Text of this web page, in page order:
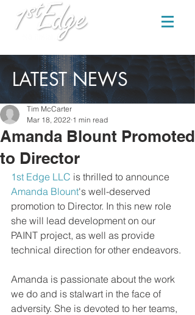
LATEST NEWS
Amanda Blount Promoted
to Director
Tim McCarter
Mar 18, 2022 1 min read
1st Edge LLC is thrilled to announce
Amanda Blount's well-deserved
promotion to Director. In this new role
she will lead development on our
PAINT project, as well as provide
technical direction for other endeavors.
Amanda is passionate about the work
we do and is stalwart in the face of
adversity. She is devoted to her teams,